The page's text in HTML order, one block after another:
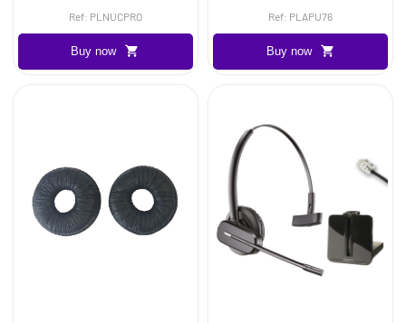
Ref: PLNUCPRO
Buy now
Ref: PLAPU76
Buy now